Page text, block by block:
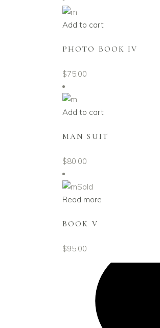
Add to cart
PHOTO BOOK IV
$75.00
Add to cart
MAN SUIT
$80.00
Sold
Read more
BOOK V
$95.00